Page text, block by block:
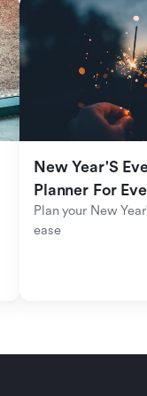
New Year'S
Planner For
Plan your New
ease